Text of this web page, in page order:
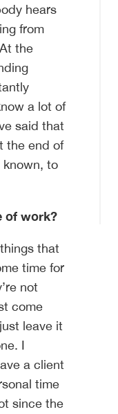
hears
from
the
a lot of
said that
the end of
known, to
of work?
that
time for
not
come
leave it
I
a client
time
since the